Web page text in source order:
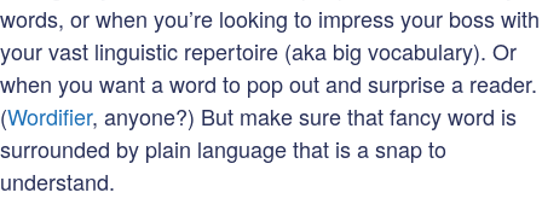
words, or when you’re looking to impress your boss with
your vast linguistic repertoire (aka big vocabulary). Or
when you want a word to pop out and surprise a reader.
(Wordifier, anyone?) But make sure that fancy word is
surrounded by plain language that is a snap to
understand.